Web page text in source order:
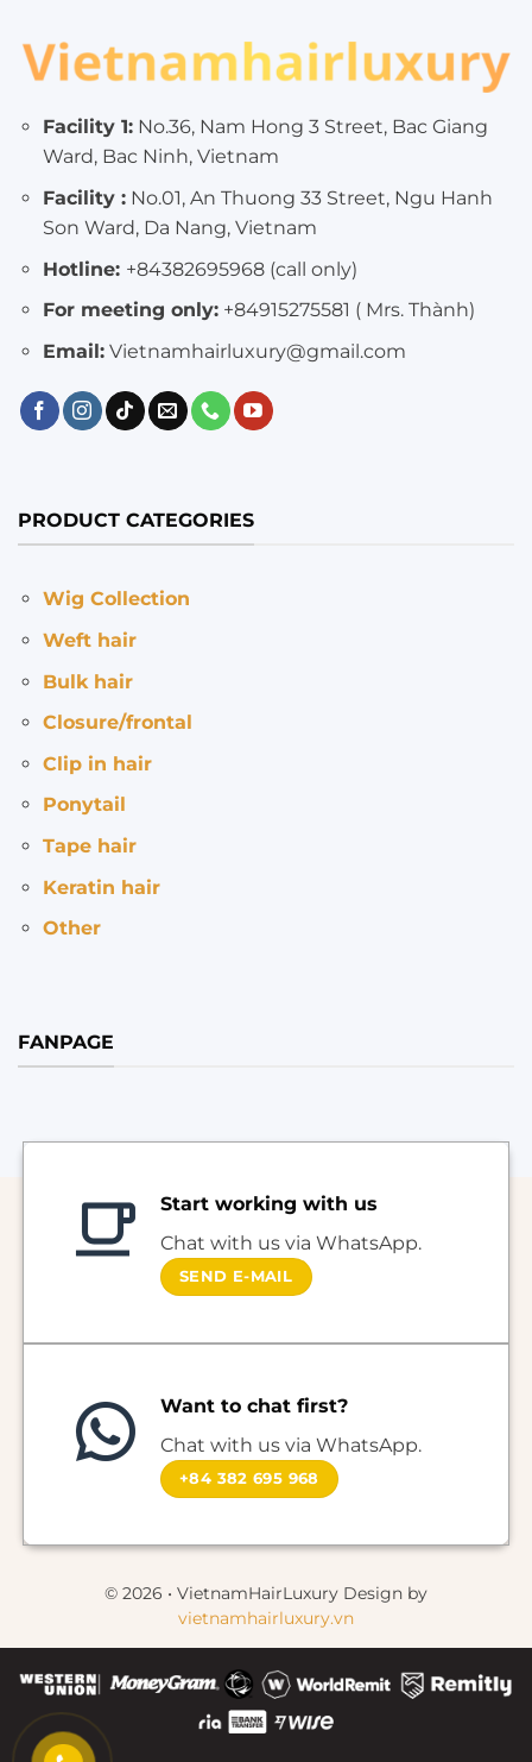
Facility 1:No.36, Nam Hong 3 Street, Bac Giang
Ward, Bac Ninh, Vietnam
Facility :No.01, An Thuong 33 Street, Ngu Hanh
Son Ward, Da Nang, Vietnam
Hotline: +84382695968 (call only)
For meeting only:+84915275581 ( Mrs. Thành)
Email:Vietnamhairluxury@gmail.com
PRODUCT CATEGORIES
Wig Collection
Weft hair
Bulk hair
Closure/frontal
Clip in hair
Ponytail
Tape hair
Keratin hair
Other
FANPAGE
Start working with us
Chat with us via WhatsApp.
SEND E-MAIL
Want to chat first?
Chat with us via WhatsApp.
+84 382 695 968
© 2026 • VietnamHairLuxury Design by
vietnamhairluxury.vn